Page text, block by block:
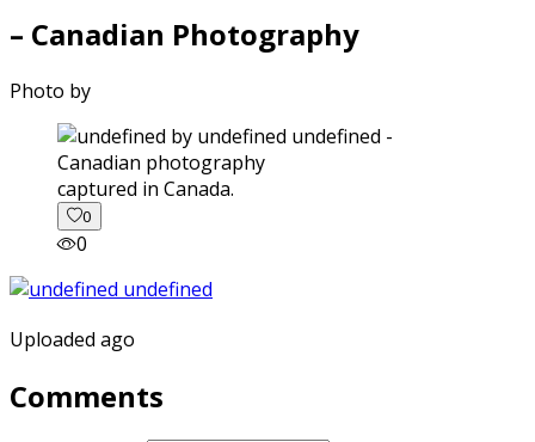
– Canadian Photography
Photo by
captured in Canada.
0
0
Uploaded ago
Comments